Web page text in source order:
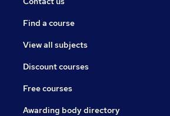
Find a course
View all subjects
Discount courses
Free courses
Awarding body directory